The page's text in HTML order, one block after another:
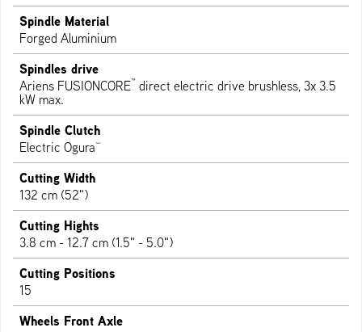
Spindle Material
Forged Aluminium
Spindles drive
Ariens FUSIONCORE™ direct electric drive brushless, 3x 3.5
kW max.
Spindle Clutch
Electric Ogura®
Cutting Width
132 cm (52")
Cutting Hights
3.8 cm - 12.7 cm (1.5" - 5.0")
Cutting Positions
15
Wheels Front Axle